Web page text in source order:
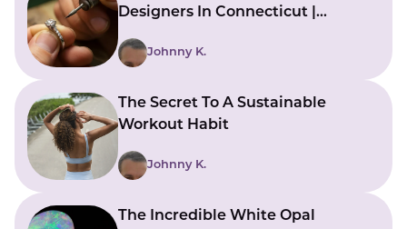
Designers In Connecticut |
Bringing Ideas To Reality
Johnny K.
The Secret To A Sustainable
Workout Habit
Johnny K.
The Incredible White Opal